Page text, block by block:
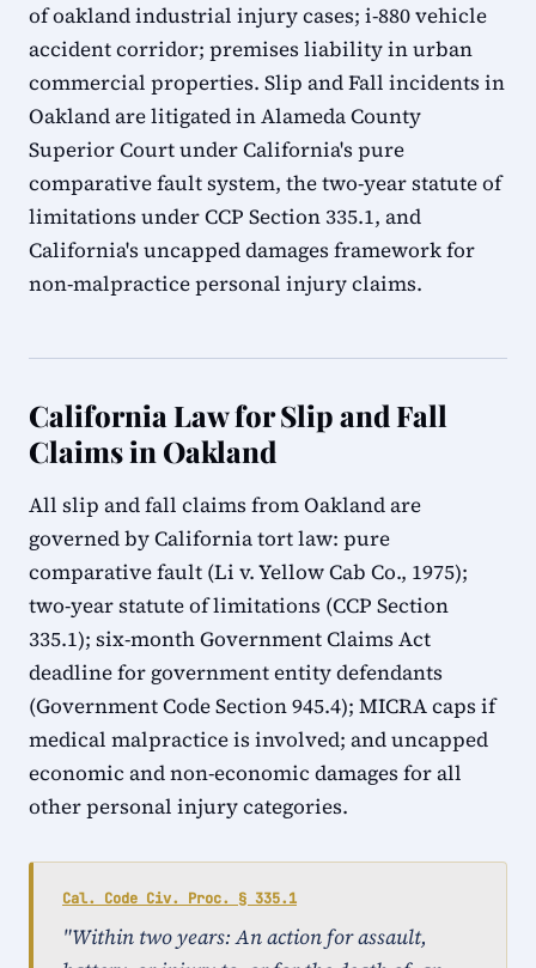
of oakland industrial injury cases; i-880 vehicle
accident corridor; premises liability in urban
commercial properties. Slip and Fall incidents in
Oakland are litigated in Alameda County
Superior Court under California's pure
comparative fault system, the two-year statute of
limitations under CCP Section 335.1, and
California's uncapped damages framework for
non-malpractice personal injury claims.
California Law for Slip and Fall
Claims in Oakland
All slip and fall claims from Oakland are
governed by California tort law: pure
comparative fault (Li v. Yellow Cab Co., 1975);
two-year statute of limitations (CCP Section
335.1); six-month Government Claims Act
deadline for government entity defendants
(Government Code Section 945.4); MICRA caps if
medical malpractice is involved; and uncapped
economic and non-economic damages for all
other personal injury categories.
Cal. Code Civ. Proc. § 335.1
"Within two years: An action for assault,